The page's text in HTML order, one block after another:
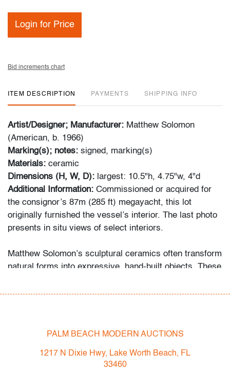
Login for Price
Bid increments chart
ITEM DESCRIPTION PAYMENTS SHIPPING INFO
Artist/Designer; Manufacturer: Matthew Solomon
(American, b. 1966)
Marking(s); notes: signed, marking(s)
Materials: ceramic
Dimensions (H, W, D): largest: 10.5"h, 4.75"w, 4"d
Additional Information: Commissioned or acquired for
the consignor’s 87m (285 ft) megayacht, this lot
originally furnished the vessel’s interior. The last photo
presents in situ views of select interiors.
Matthew Solomon’s sculptural ceramics often transform
natural forms into expressive, hand-built objects. These
Marsh and the whimsical ceramic explorations of
very good/good , one very minor chip to one leaf of
vase, light crazing to all, no cracks or repairs
PALM BEACH MODERN AUCTIONS
1217 N Dixie Hwy, Lake Worth Beach, FL
33460